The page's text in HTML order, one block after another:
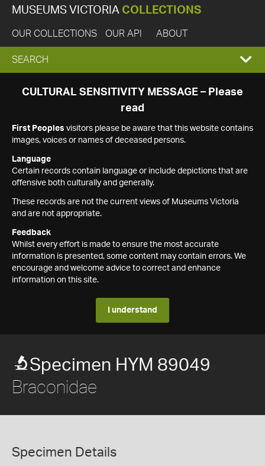
MUSEUMS VICTORIA COLLECTIONS
OUR COLLECTIONS OUR API ABOUT
EXPAND
SEARCH
SEARCH
CULTURAL SENSITIVITY MESSAGE – Please
read
First Peoples visitors please be aware that this website contains
images, voices or names of deceased persons.
Language
Certain records contain language or include depictions that are
offensive both culturally and generally.
These records are not the current views of Museums Victoria
and are not appropriate.
Feedback
Whilst every effort is made to ensure the most accurate
information is presented, some content may contain errors. We
encourage and welcome advice to correct and enhance
information on this site.
I understand
Specimen HYM 89049
Braconidae
Specimen Details